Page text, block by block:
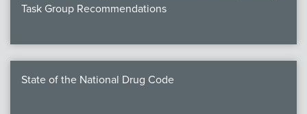
Task Group Recommendations
State of the National Drug Code